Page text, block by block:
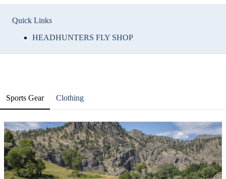
Quick Links
HEADHUNTERS FLY SHOP
Sports Gear Clothing